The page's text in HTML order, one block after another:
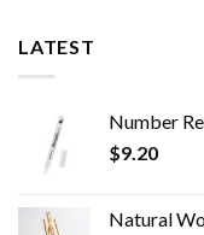
LATEST
Number
$9.20
Natural